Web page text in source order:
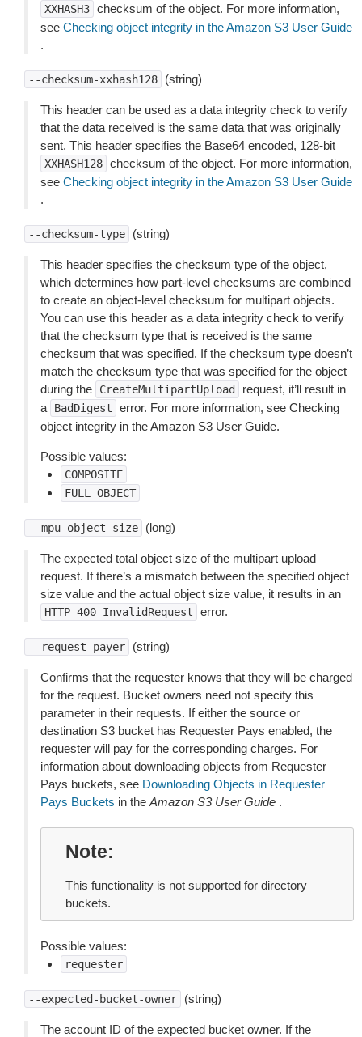
XXHASH3 checksum of the object. For more information,
see Checking object integrity in the Amazon S3 User Guide
.
--checksum-xxhash128 (string)
This header can be used as a data integrity check to verify
that the data received is the same data that was originally
sent. This header specifies the Base64 encoded, 128-bit
XXHASH128 checksum of the object. For more information,
see Checking object integrity in the Amazon S3 User Guide
.
--checksum-type (string)
This header specifies the checksum type of the object,
which determines how part-level checksums are combined
to create an object-level checksum for multipart objects.
You can use this header as a data integrity check to verify
that the checksum type that is received is the same
checksum that was specified. If the checksum type doesn’t
match the checksum type that was specified for the object
during the
CreateMultipartUpload
request, it’ll result in
a
BadDigest
error. For more information, see Checking
object integrity in the Amazon S3 User Guide.
Possible values:
COMPOSITE
FULL_OBJECT
--mpu-object-size (long)
The expected total object size of the multipart upload
request. If there’s a mismatch between the specified object
size value and the actual object size value, it results in an
HTTP 400 InvalidRequest error.
--request-payer (string)
Confirms that the requester knows that they will be charged
for the request. Bucket owners need not specify this
parameter in their requests. If either the source or
destination S3 bucket has Requester Pays enabled, the
requester will pay for the corresponding charges. For
information about downloading objects from Requester
Pays buckets, see Downloading Objects in Requester
Pays Buckets in the Amazon S3 User Guide .
Note
This functionality is not supported for directory
buckets.
Possible values:
requester
--expected-bucket-owner (string)
The account ID of the expected bucket owner. If the